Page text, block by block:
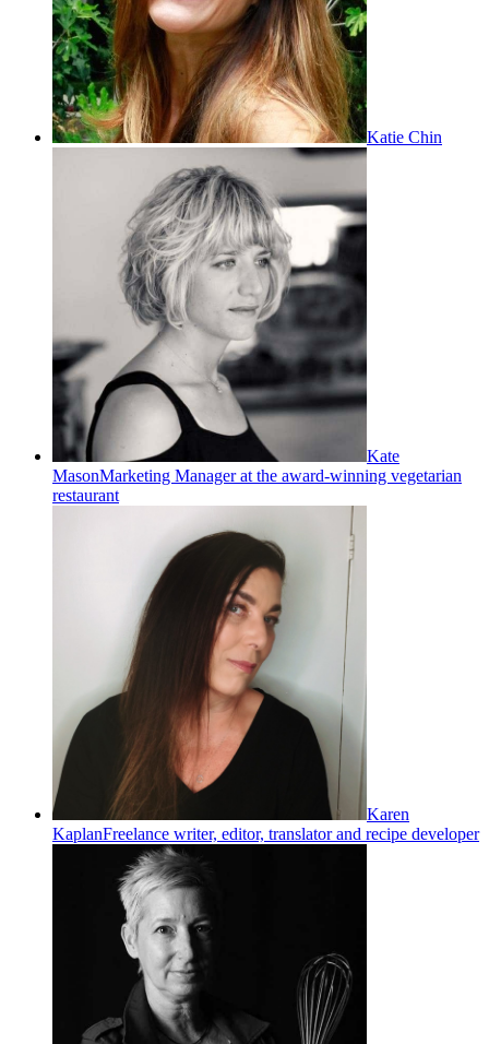
Katie Chin
Kate
MasonMarketing Manager at the award-winning vegetarian
restaurant
Karen
KaplanFreelance writer, editor, translator and recipe developer